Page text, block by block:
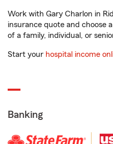
Work with Gary Charlon in
insurance quote and choose
of a family, individual, or
Start your hospital income
Banking